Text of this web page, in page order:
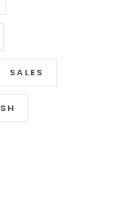
SALES